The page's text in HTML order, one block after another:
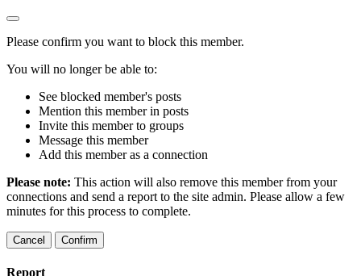
Please confirm you want to block this member.
You will no longer be able to:
See blocked member's posts
Mention this member in posts
Invite this member to groups
Message this member
Add this member as a connection
Please note: This action will also remove this member from your
connections and send a report to the site admin. Please allow a few
minutes for this process to complete.
Confirm
Report